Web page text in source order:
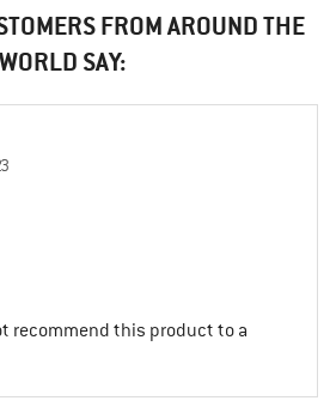
FROM AROUND THE
WORLD SAY:
recommend this product to a